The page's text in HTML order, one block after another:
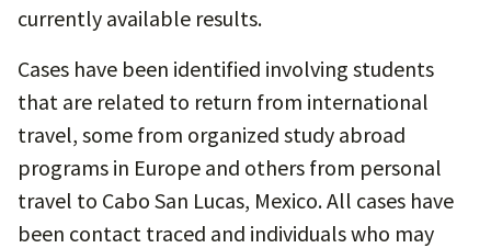
currently available results.
Cases have been identified involving students
that are related to return from international
travel, some from organized study abroad
programs in Europe and others from personal
travel to Cabo San Lucas, Mexico. All cases have
been contact traced and individuals who may